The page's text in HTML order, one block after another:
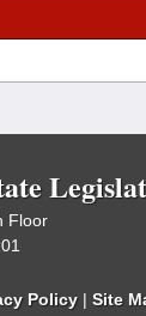
Floor
Policy | Site